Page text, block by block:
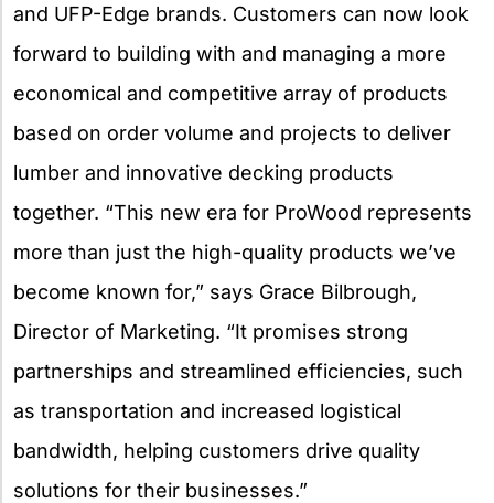
and UFP-Edge brands. Customers can now look
forward to building with and managing a more
economical and competitive array of products
based on order volume and projects to deliver
lumber and innovative decking products
together. “This new era for ProWood represents
more than just the high-quality products we’ve
become known for,” says Grace Bilbrough,
Director of Marketing. “It promises strong
partnerships and streamlined efficiencies, such
as transportation and increased logistical
bandwidth, helping customers drive quality
solutions for their businesses.”